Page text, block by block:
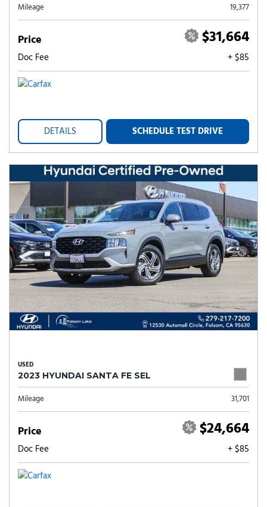
Mileage 19,377
Price $31,664
Doc Fee + $85
DETAILS SCHEDULE TEST DRIVE
USED
2023 HYUNDAI SANTA FE SEL
Mileage 31,701
Price $24,664
Doc Fee + $85